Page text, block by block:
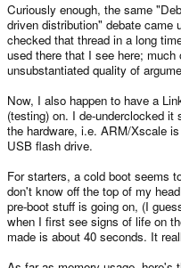
Curiously enough, the same
driven distribution" debate came
checked that thread in a long
used there that I see here;
unsubstantiated quality of
Now, I also happen to have a
(testing) on. I de-underclocked
the hardware, i.e. ARM/Xscale
USB flash drive.
For starters, a cold boot seems
don't know off the top of my
pre-boot stuff is going on, (I
when I first see signs of life on
made is about 40 seconds. It